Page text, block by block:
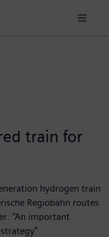
train for
hydrogen train
Regiobahn routes
“An important